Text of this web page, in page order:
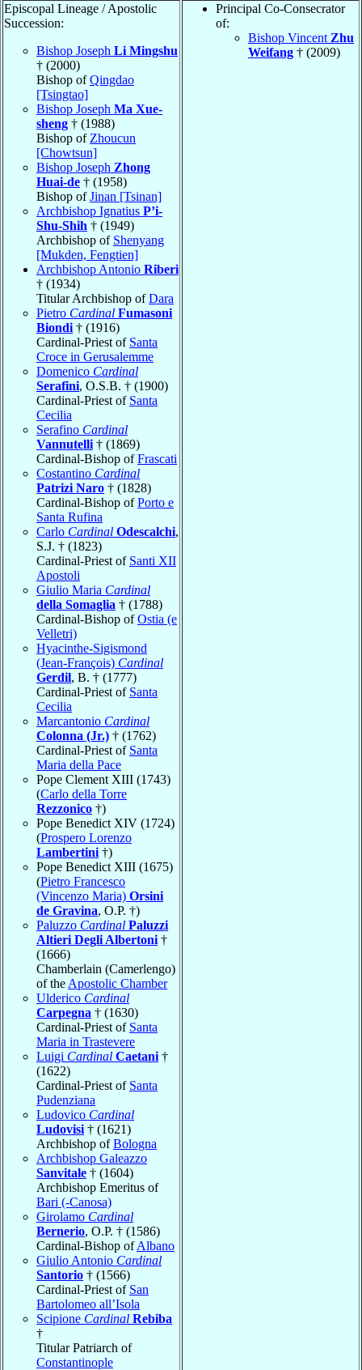
Episcopal Lineage / Apostolic
Succession:
Bishop Joseph Li Mingshu
† (2000)
Bishop ofQingdao
[Tsingtao]
Bishop Joseph Ma Xue-
sheng † (1988)
Bishop of Zhoucun
[Chowtsun]
Bishop Joseph Zhong
Huai-de † (1958)
Bishop ofJinan [Tsinan]
Archbishop Ignatius P’i-
Shu-Shih † (1949)
Archbishop of Shenyang
[Mukden, Fengtien]
Archbishop Antonio Riberi
† (1934)
Titular Archbishop ofDara
Pietro Cardinal Fumasoni
Biondi † (1916)
Cardinal-Priest of Santa
Croce in Gerusalemme
Domenico Cardinal
Serafini, O.S.B. † (1900)
Cardinal-Priest of Santa
Cecilia
Serafino Cardinal
Vannutelli † (1869)
Cardinal-Bishop ofFrascati
Costantino Cardinal
Patrizi Naro † (1828)
Cardinal-Bishop ofPorto e
Santa Rufina
Carlo Cardinal Odescalchi,
S.J. † (1823)
Cardinal-Priest of Santi XII
Apostoli
Giulio Maria Cardinal
della Somaglia † (1788)
Cardinal-Bishop ofOstia (e
Velletri)
Hyacinthe-Sigismond
(Jean-François) Cardinal
Gerdil, B. † (1777)
Cardinal-Priest of Santa
Cecilia
Marcantonio Cardinal
Colonna (Jr.) † (1762)
Cardinal-Priest of Santa
Maria della Pace
Pope Clement XIII (1743)
(Carlo della Torre
Rezzonico †)
Pope Benedict XIV (1724)
(Prospero Lorenzo
Lambertini †)
Pope Benedict XIII (1675)
(Pietro Francesco
(Vincenzo Maria) Orsini
de Gravina, O.P. †)
Paluzzo Cardinal Paluzzi
Altieri Degli Albertoni †
(1666)
Chamberlain (Camerlengo)
of the Apostolic Chamber
Ulderico Cardinal
Carpegna † (1630)
Cardinal-Priest of Santa
Maria in Trastevere
Luigi Cardinal Caetani †
(1622)
Cardinal-Priest of Santa
Pudenziana
Ludovico Cardinal
Ludovisi † (1621)
Archbishop ofBologna
Archbishop Galeazzo
Sanvitale † (1604)
Archbishop Emeritus of
Bari (-Canosa)
Girolamo Cardinal
Bernerio, O.P. † (1586)
Cardinal-Bishop ofAlbano
Giulio Antonio Cardinal
Santorio † (1566)
Cardinal-Priest of San
Bartolomeo all’Isola
Scipione Cardinal Rebiba
†
Titular Patriarch of
Constantinople
Principal Co-Consecrator
of:
Bishop Vincent Zhu
Weifang † (2009)